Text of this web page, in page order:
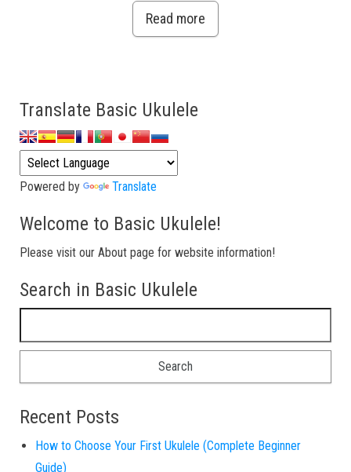
Read more
Translate Basic Ukulele
Powered by Translate
Welcome to Basic Ukulele!
Please visit our About page for website information!
Search in Basic Ukulele
Recent Posts
How to Choose Your First Ukulele (Complete Beginner
Guide)